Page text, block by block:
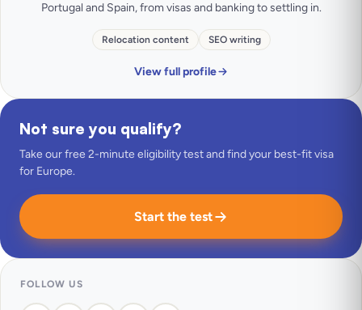
Portugal and Spain, from visas and banking to settling in.
Relocation content SEO writing
View full profile
Not sure you qualify?
Take our free 2-minute eligibility test and find your best-fit visa
for Europe.
Start the test
FOLLOW US